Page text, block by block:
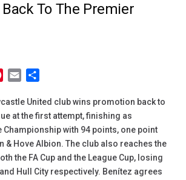
To The Premier
Pinterest
Email
United club wins promotion back to
at the first attempt, finishing as
Championship with 94 points, one point
& Hove Albion. The club also reaches the
the FA Cup and the League Cup, losing
Hull City respectively. Benítez agrees